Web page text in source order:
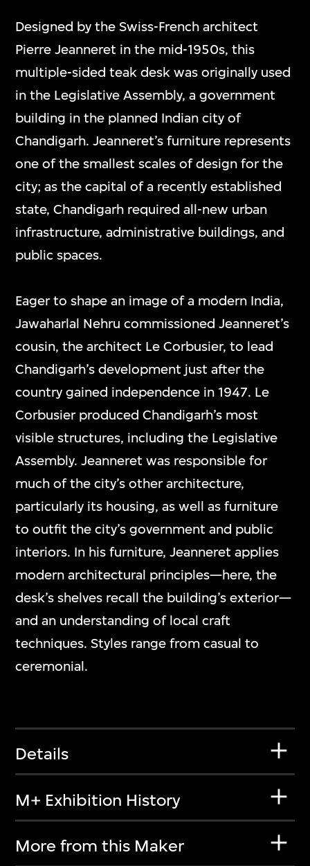
Designed by the Swiss-French architect
Pierre Jeanneret in the mid-1950s, this
multiple-sided teak desk was originally used
in the Legislative Assembly, a government
building in the planned Indian city of
Chandigarh. Jeanneret’s furniture represents
one of the smallest scales of design for the
city; as the capital of a recently established
state, Chandigarh required all-new urban
infrastructure, administrative buildings, and
public spaces.
Eager to shape an image of a modern India,
Jawaharlal Nehru commissioned Jeanneret’s
cousin, the architect Le Corbusier, to lead
Chandigarh’s development just after the
country gained independence in 1947. Le
Corbusier produced Chandigarh’s most
visible structures, including the Legislative
Assembly. Jeanneret was responsible for
much of the city’s other architecture,
particularly its housing, as well as furniture
to outfit the city’s government and public
interiors. In his furniture, Jeanneret applies
modern architectural principles—here, the
desk’s shelves recall the building’s exterior—
and an understanding of local craft
techniques. Styles range from casual to
ceremonial.
Details
M+ Exhibition History
More from this Maker